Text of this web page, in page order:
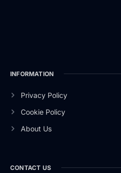
INFORMATION
Privacy Policy
Cookie Policy
About Us
CONTACT US